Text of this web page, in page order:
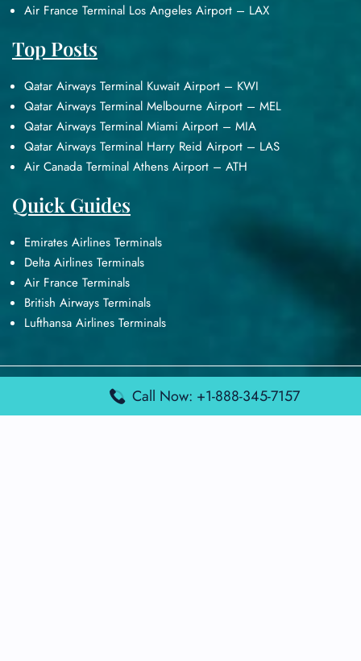
Air France Terminal Los Angeles Airport – LAX
Top Posts
Qatar Airways Terminal Kuwait Airport – KWI
Qatar Airways Terminal Melbourne Airport – MEL
Qatar Airways Terminal Miami Airport – MIA
Qatar Airways Terminal Harry Reid Airport – LAS
Air Canada Terminal Athens Airport – ATH
Quick Guides
Emirates Airlines Terminals
Delta Airlines Terminals
Air France Terminals
British Airways Terminals
Lufthansa Airlines Terminals
FindAirportTerminalis an independent information
platform and is not affiliated with any airport, airline, or official
Call Now: +1-888-345-7157